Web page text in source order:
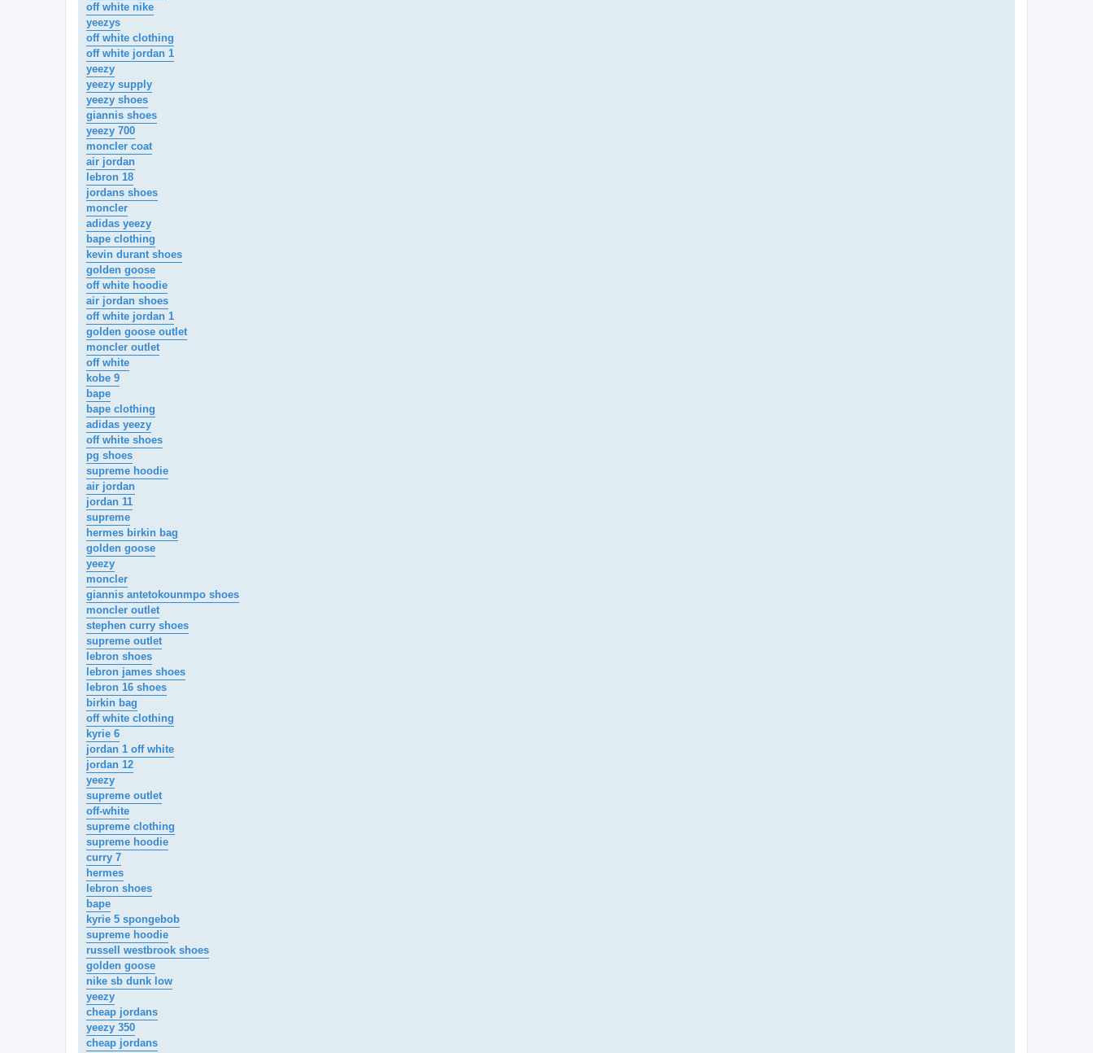
off white nike
yeezys
off white clothing
off white jordan 1
yeezy
yeezy supply
yeezy shoes
giannis shoes
yeezy 700
moncler coat
air jordan
lebron 18
jordans shoes
moncler
adidas yeezy
bape clothing
kevin durant shoes
golden goose
off white hoodie
air jordan shoes
off white jordan 1
golden goose outlet
moncler outlet
off white
kobe 9
bape
bape clothing
adidas yeezy
off white shoes
pg shoes
supreme hoodie
air jordan
jordan 11
supreme
hermes birkin bag
golden goose
yeezy
moncler
giannis antetokounmpo shoes
moncler outlet
stephen curry shoes
supreme outlet
lebron shoes
lebron james shoes
lebron 16 shoes
birkin bag
off white clothing
kyrie 6
jordan 1 off white
jordan 12
yeezy
supreme outlet
off-white
supreme clothing
supreme hoodie
curry 7
hermes
lebron shoes
bape
kyrie 5 spongebob
supreme hoodie
russell westbrook shoes
golden goose
nike sb dunk low
yeezy
cheap jordans
yeezy 350
cheap jordans